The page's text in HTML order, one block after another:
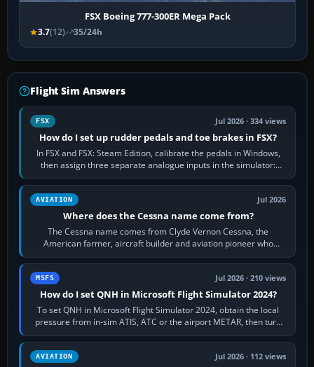
FSX Boeing 777-300ER Mega Pack
3.7(12) 35/24h
Flight Sim Answers
FSX Jul 2026 · 334 views
How do I set up rudder pedals and toe brakes in FSX?
In FSX and FSX: Steam Edition, calibrate the pedals in Windows,
then assign three separate analogue inputs in the simulator:
Rudder Axis, Left Brake…
AVIATION Jul 2026
Where does the Cessna name come from?
The Cessna name comes from Clyde Vernon Cessna, the
American farmer, aircraft builder and aviation pioneer who
founded the Cessna Aircraft Company in…
MSFS Jul 2026 · 210 views
How do I set QNH in Microsoft Flight Simulator 2024?
To set QNH in Microsoft Flight Simulator 2024, obtain the local
pressure from in-sim ATIS, ATC or the airport METAR, then turn
the aircraft's BARO…
AVIATION Jul 2026 · 112 views